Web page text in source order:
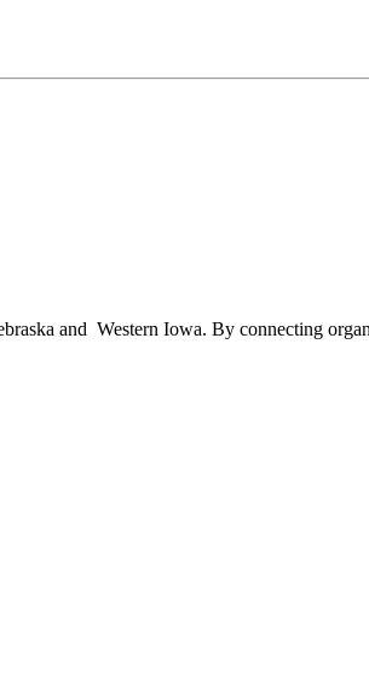
and Western Iowa. By connecting